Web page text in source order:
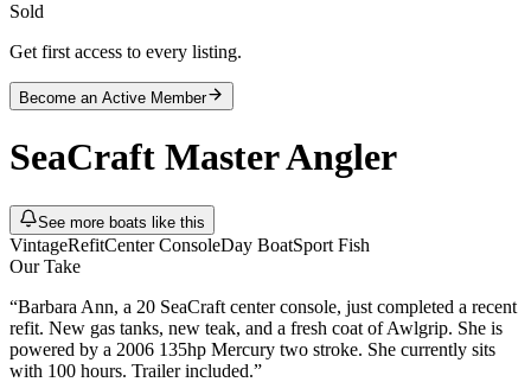
Sold
Get first access to every listing.
Become an Active Member
SeaCraft Master Angler
See more boats like this
VintageRefitCenter ConsoleDay BoatSport Fish
Our Take
“Barbara Ann, a 20 SeaCraft center console, just completed a recent
refit. New gas tanks, new teak, and a fresh coat of Awlgrip. She is
powered by a 2006 135hp Mercury two stroke. She currently sits
with 100 hours. Trailer included.”